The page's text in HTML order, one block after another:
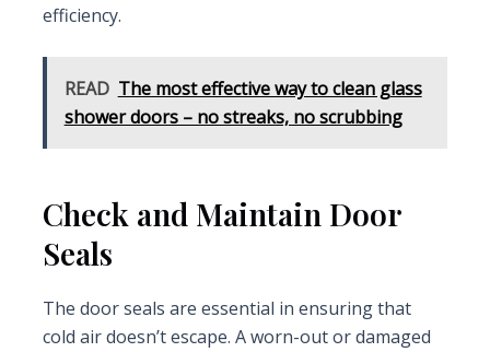
efficiency.
READ The most effective way to clean glass
shower doors – no streaks, no scrubbing
Check and Maintain Door
Seals
The door seals are essential in ensuring that
cold air doesn’t escape. A worn-out or damaged